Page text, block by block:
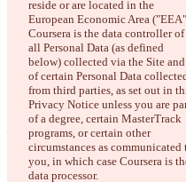
reside or are located in the
European Economic Area
Coursera is the data controller of
all Personal Data (as defined
below) collected via the Site and
of certain Personal Data
from third parties, as set out in
Privacy Notice unless you are
of a degree, certain MasterTrack
programs, or certain other
circumstances as communicated
you, in which case Coursera is
data processor.
सेव किए गए Diffs
ऑरिजनल टेक्स्ट
परिवर्तित टेक्स्ट